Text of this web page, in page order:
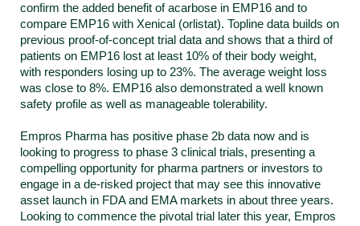
confirm the added benefit of acarbose in EMP16 and to
compare EMP16 with Xenical (orlistat). Topline data builds on
previous proof-of-concept trial data and shows that a third of
patients on EMP16 lost at least 10% of their body weight,
with responders losing up to 23%. The average weight loss
was close to 8%. EMP16 also demonstrated a well known
safety profile as well as manageable tolerability.
Empros Pharma has positive phase 2b data now and is
looking to progress to phase 3 clinical trials, presenting a
compelling opportunity for pharma partners or investors to
engage in a de-risked project that may see this innovative
asset launch in FDA and EMA markets in about three years.
Looking to commence the pivotal trial later this year, Empros